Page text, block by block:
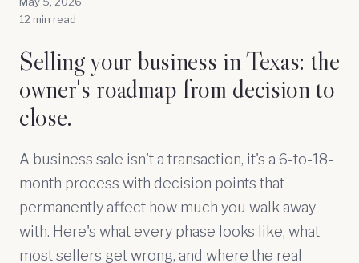
12 min read
Selling your business in Texas: the
owner's roadmap from decision to
close.
A business sale isn't a transaction, it's a 6-to-18-
month process with decision points that
permanently affect how much you walk away
with. Here's what every phase looks like, what
most sellers get wrong, and where the real